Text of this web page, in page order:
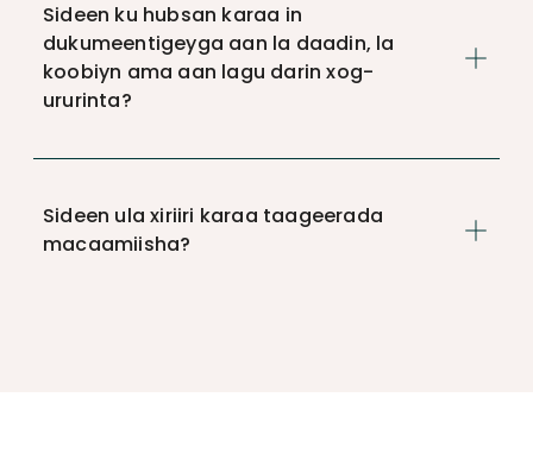
Sideen ku hubsan karaa in
dukumeentigeyga aan la daadin, la
koobiyn ama aan lagu darin xog-
ururinta?
Sideen ula xiriiri karaa taageerada
macaamiisha?